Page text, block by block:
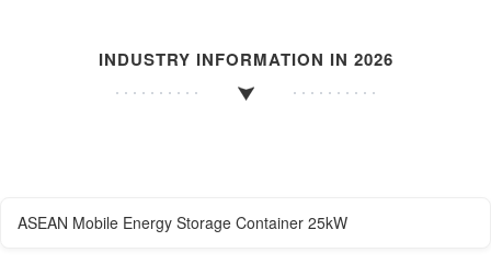
INDUSTRY INFORMATION IN 2026
ASEAN Mobile Energy Storage Container 25kW